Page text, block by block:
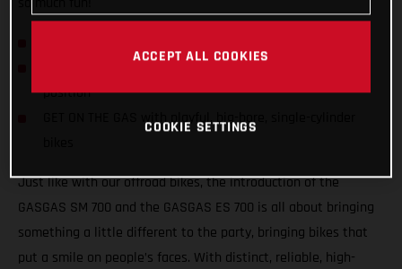
position
GET ON THE GAS with playful, big-bore, single-cylinder
Just like with our offroad bikes, the introduction of the
GASGAS SM 700 and the GASGAS ES 700 is all about bringing
something a little different to the party, bringing bikes that
put a smile on people’s faces. With distinct, reliable, high-
ACCEPT ALL COOKIES
COOKIE SETTINGS